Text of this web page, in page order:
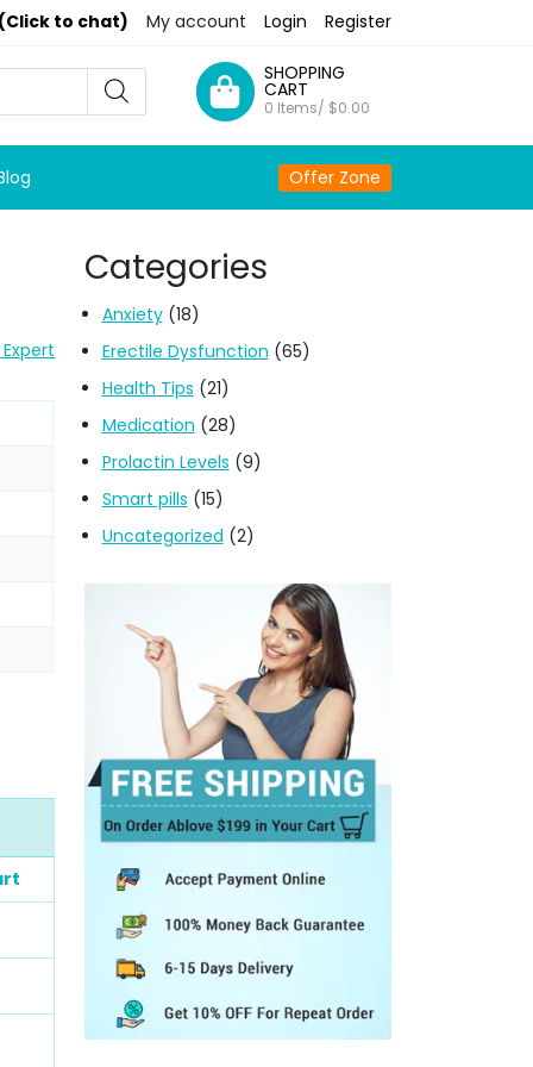
to chat) My account Login Register
SHOPPING
CART
0 Items/ $0.00
Offer Zone
Categories
Anxiety(18)
Erectile Dysfunction (65)
Health Tips (21)
Medication (28)
Prolactin Levels (9)
Smart pills (15)
Uncategorized (2)